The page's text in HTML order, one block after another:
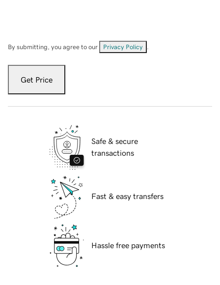
By submitting, you agree to our Privacy Policy
Get Price
Safe & secure
transactions
Fast & easy transfers
Hassle free payments